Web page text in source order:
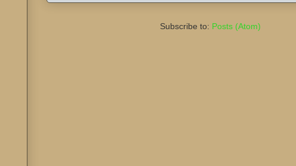
Subscribe to: Posts (Atom)